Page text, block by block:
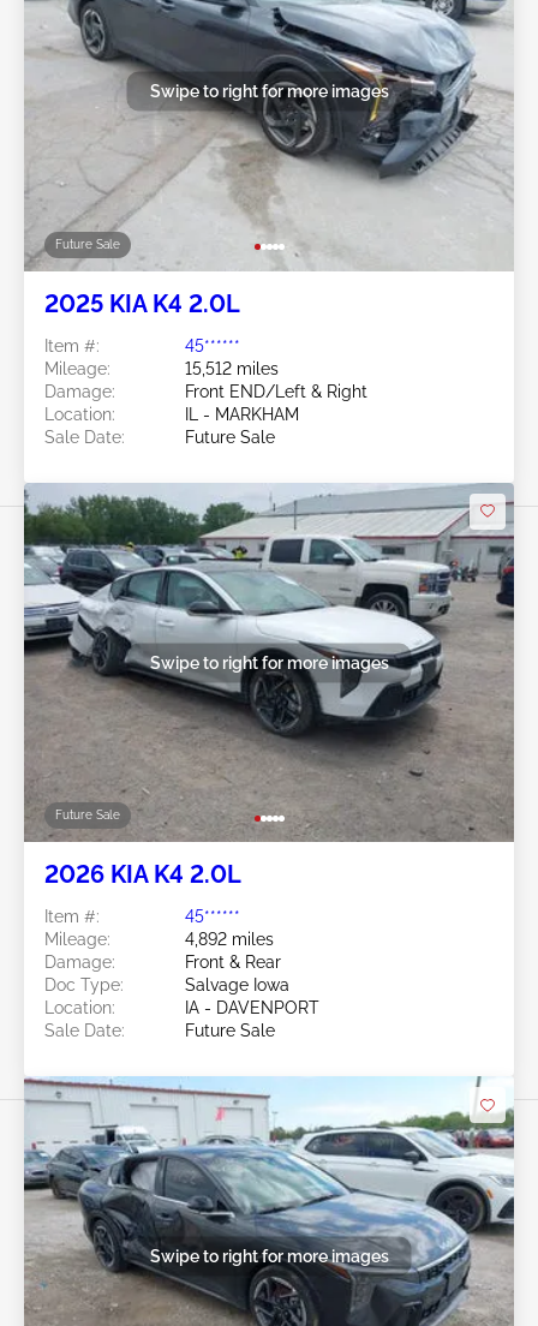
Future Sale
Swipe to right for more images
2025 KIA K4 2.0L
Item #:
45******
Mileage:
15,512 miles
Damage:
Front END/Left & Right
Location:
IL - MARKHAM
Sale Date:
Future Sale
Future Sale
Swipe to right for more images
2026 KIA K4 2.0L
Item #:
45******
Mileage:
4,892 miles
Damage:
Front & Rear
Doc Type:
Salvage Iowa
Location:
IA - DAVENPORT
Sale Date:
Future Sale
Swipe to right for more images